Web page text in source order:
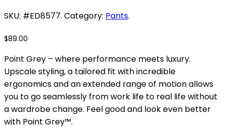
SKU: #ED8577. Category: Pants.
$89.00
Point Grey – where performance meets luxury.
Upscale styling, a tailored fit with incredible
ergonomics and an extended range of motion allows
you to go seamlessly from work life to real life without
a wardrobe change. Feel good and look even better
with Point Grey™.